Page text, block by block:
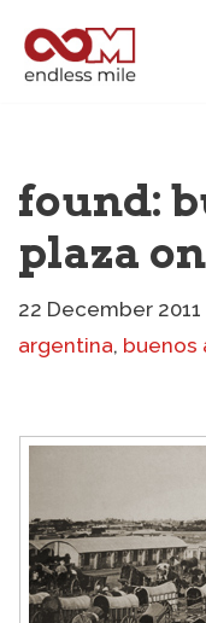
Skip
found:
plaza
22 December 2011
argentina, buenos